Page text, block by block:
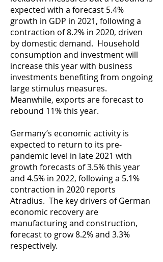
expected with a forecast 5.4%
growth in GDP in 2021, following a
contraction of 8.2% in 2020, driven
by domestic demand. Household
consumption and investment will
increase this year with business
investments benefiting from ongoing
large stimulus measures.
Meanwhile, exports are forecast to
rebound 11% this year.
Germany’s economic activity is
expected to return to its pre-
pandemic level in late 2021 with
growth forecasts of 3.5% this year
and 4.5% in 2022, following a 5.1%
contraction in 2020 reports
Atradius. The key drivers of German
economic recovery are
manufacturing and construction,
forecast to grow 8.2% and 3.3%
respectively.